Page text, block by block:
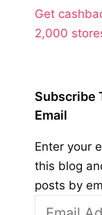
Get
2,000
Subscribe
Email
Enter your
this blog
posts by